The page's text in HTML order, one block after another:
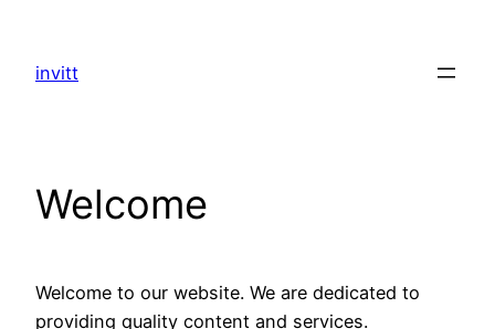
content
invitt
Welcome
Welcome to our website. We are dedicated to
providing quality content and services.